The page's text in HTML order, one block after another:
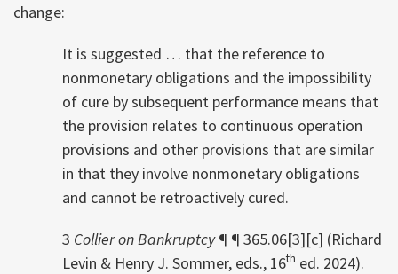
change:
It is suggested … that the reference to
nonmonetary obligations and the impossibility
of cure by subsequent performance means that
the provision relates to continuous operation
provisions and other provisions that are similar
in that they involve nonmonetary obligations
and cannot be retroactively cured.
3 Collier on Bankruptcy¶ ¶ 365.06[3][c] (Richard
Levin & Henry J. Sommer, eds., 16th ed. 2024).